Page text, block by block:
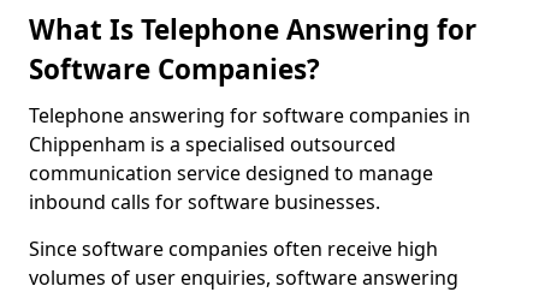
What Is Telephone Answering for
Software Companies?
Telephone answering for software companies in
Chippenham is a specialised outsourced
communication service designed to manage
inbound calls for software businesses.
Since software companies often receive high
volumes of user enquiries, software answering